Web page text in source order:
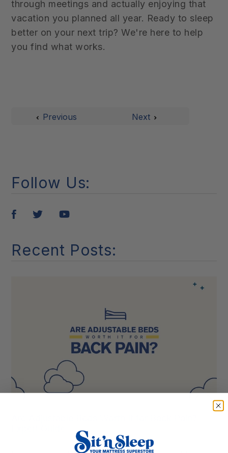
through meetings and actually enjoying that
vacation you planned all year. Ready to sleep
better on your next trip? We're here to help
you find what works.
Previous Next
Follow Us:
Recent Posts: